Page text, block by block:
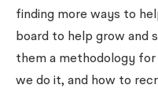
finding more ways to
board to help grow and
them a methodology for
we do it, and how to